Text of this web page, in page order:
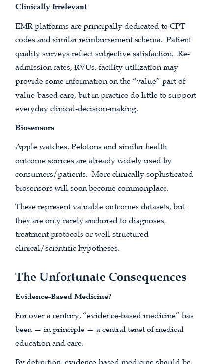
Clinically Irrelevant
EMR platforms are principally dedicated to CPT
codes and similar reimbursement schema. Patient
quality surveys reflect subjective satisfaction. Re-
admission rates, RVUs, facility utilization may
provide some information on the “value” part of
value-based care, but in practice do little to support
everyday clinical-decision-making.
Biosensors
Apple watches, Pelotons and similar health
outcome sources are already widely used by
consumers/patients. More clinically sophisticated
biosensors will soon become commonplace.
These represent valuable outcomes datasets, but
they are only rarely anchored to diagnoses,
treatment protocols or well-structured
clinical/scientific hypotheses.
The Unfortunate Consequences
Evidence-Based Medicine?
For over a century, “evidence-based medicine” has
been — in principle — a central tenet of medical
education and care.
By definition, evidence-based medicine should be